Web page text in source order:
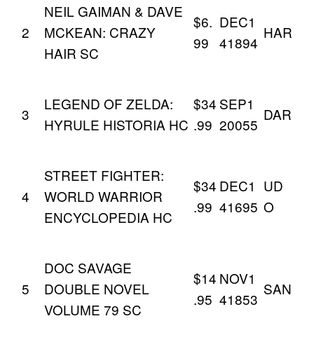
2
NEIL GAIMAN & DAVE
MCKEAN: CRAZY
HAIR SC
$6.
99
DEC1
41894
HAR
3
LEGEND OF ZELDA:
HYRULE HISTORIA HC
$34
.99
SEP1
20055
DAR
4
STREET FIGHTER:
WORLD WARRIOR
ENCYCLOPEDIA HC
$34
.99
DEC1
41695
UD
O
5
DOC SAVAGE
DOUBLE NOVEL
VOLUME 79 SC
$14
.95
NOV1
41853
SAN